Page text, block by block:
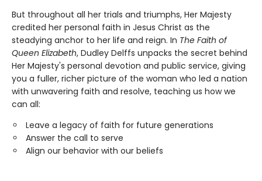
But throughout all her trials and triumphs, Her Majesty
credited her personal faith in Jesus Christ as the
steadying anchor to her life and reign. In The Faith of
Queen Elizabeth, Dudley Delffs unpacks the secret behind
Her Majesty's personal devotion and public service, giving
you a fuller, richer picture of the woman who led a nation
with unwavering faith and resolve, teaching us how we
can all:
Leave a legacy of faith for future generations
Answer the call to serve
Align our behavior with our beliefs